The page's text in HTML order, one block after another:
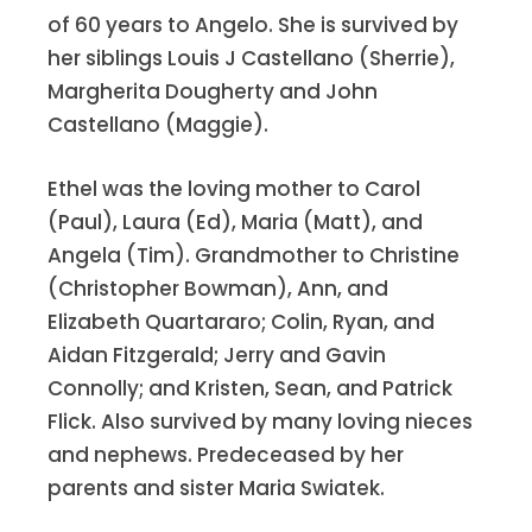
“memory ever green” for a few more
years.
Alice Mulcahey Fleming
editing and research for her writer-in-
residence, Tom. They still play tennis
once a week with a group of fellow
Medicare beneficiaries. The courts are
in a bubble on one of the few open
spaces in Manhattan that developers
haven’t built high-rises on. She is sure
they would like to, except for the fact
that it is under the 59thStreet Bridge
and the roadway prevents them from
of 60 years to Angelo. She is survived by
her siblings Louis J Castellano (Sherrie),
Margherita Dougherty and John
Castellano (Maggie).
Ethel was the loving mother to Carol
(Paul), Laura (Ed), Maria (Matt), and
Angela (Tim). Grandmother to Christine
(Christopher Bowman), Ann, and
Elizabeth Quartararo; Colin, Ryan, and
Aidan Fitzgerald; Jerry and Gavin
Connolly; and Kristen, Sean, and Patrick
Flick. Also survived by many loving nieces
and nephews. Predeceased by her
parents and sister Maria Swiatek.